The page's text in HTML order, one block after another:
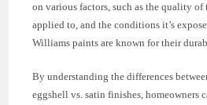
on various factors, such as the quality of
applied to, and the conditions it’s
Williams paints are known for their
By understanding the differences
eggshell vs. satin finishes, homeowners